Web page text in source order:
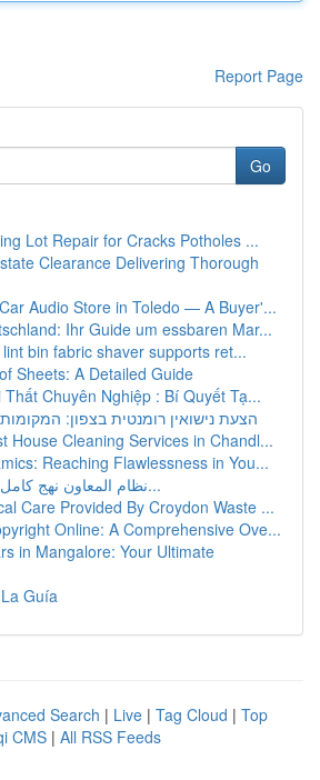
Report Page
Go
Lot Repair for Cracks Potholes ...
Clearance Delivering Thorough
Audio Store in Toledo — A Buyer'...
Ihr Guide um essbaren Mar...
bin fabric shaver supports ret...
Sheets: A Detailed Guide
Thất Chuyên Nghiệp : Bí Quyết Tạ...
הצעת נישואין רומנטית בצפון:
House Cleaning Services in Chandl...
Reaching Flawlessness in You...
نظام المعاون نهج كامل لـِ تدبير التَّس...
Care Provided By Croydon Waste ...
Online: A Comprehensive Ove...
in Mangalore: Your Ultimate
Guía
Search | Live | Tag Cloud | Top
CMS | All RSS Feeds